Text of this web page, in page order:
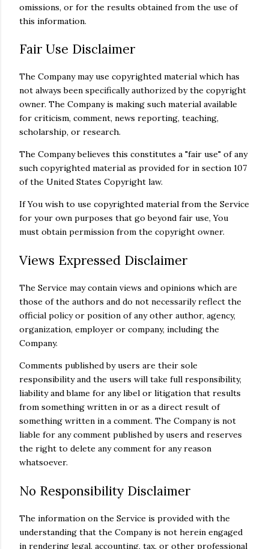
omissions, or for the results obtained from the use of
this information.
Fair Use Disclaimer
The Company may use copyrighted material which has
not always been specifically authorized by the copyright
owner. The Company is making such material available
for criticism, comment, news reporting, teaching,
scholarship, or research.
The Company believes this constitutes a "fair use" of any
such copyrighted material as provided for in section 107
of the United States Copyright law.
If You wish to use copyrighted material from the Service
for your own purposes that go beyond fair use, You
must obtain permission from the copyright owner.
Views Expressed Disclaimer
The Service may contain views and opinions which are
those of the authors and do not necessarily reflect the
official policy or position of any other author, agency,
organization, employer or company, including the
Company.
Comments published by users are their sole
responsibility and the users will take full responsibility,
liability and blame for any libel or litigation that results
from something written in or as a direct result of
something written in a comment. The Company is not
liable for any comment published by users and reserves
the right to delete any comment for any reason
whatsoever.
No Responsibility Disclaimer
The information on the Service is provided with the
understanding that the Company is not herein engaged
in rendering legal, accounting, tax, or other professional